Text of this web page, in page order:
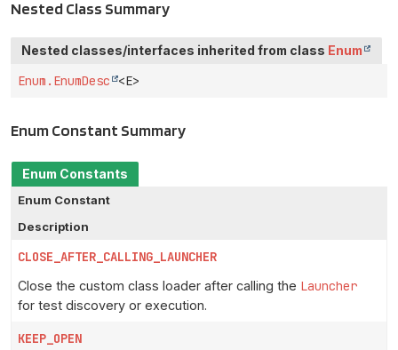
Nested Class Summary
Nested classes/interfaces inherited from class Enum
Enum.EnumDesc <E>
Enum Constant Summary
Enum Constants
Enum Constant
Description
CLOSE_AFTER_CALLING_LAUNCHER
Close the custom class loader after calling the Launcher
for test discovery or execution.
KEEP_OPEN